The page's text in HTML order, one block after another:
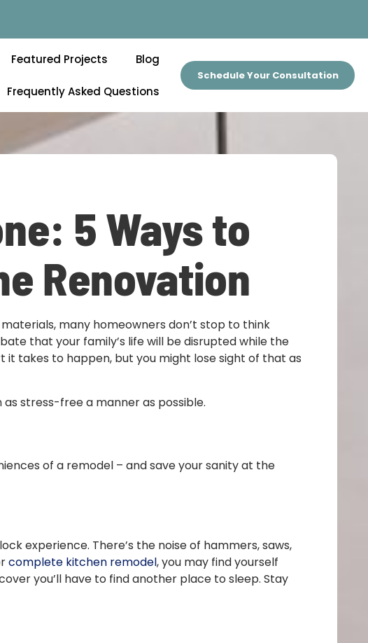
Featured Projects Blog
Frequently Asked Questions
Schedule Your Consultation
5 Ways to
Renovation
many homeowners don’t stop to think
that your family’s life will be disrupted while the
it takes to happen, but you might lose sight of that as
stress-free a manner as possible.
of a remodel – and save your sanity at the
experience. There’s the noise of hammers, saws,
complete kitchen remodel, you may find yourself
you’ll have to find another place to sleep. Stay